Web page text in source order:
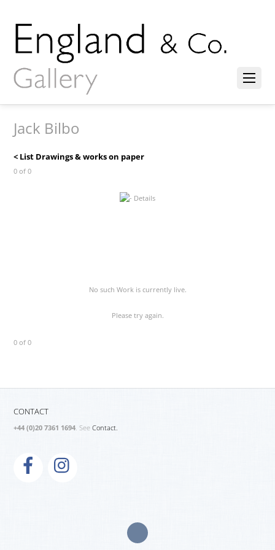
Jack Bilbo
< List Drawings & works on paper
0 of 0
No such Work is currently live.
Please try again.
0 of 0
CONTACT
+44 (0)20 7361 1694. SeeContact.